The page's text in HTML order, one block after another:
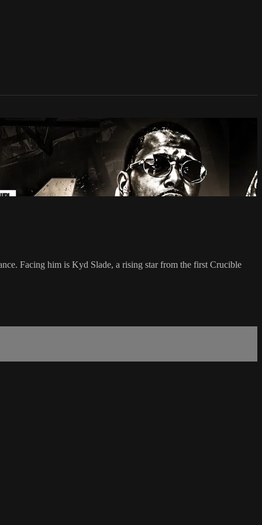
Facing him is Kyd Slade, a rising star from the first Crucible